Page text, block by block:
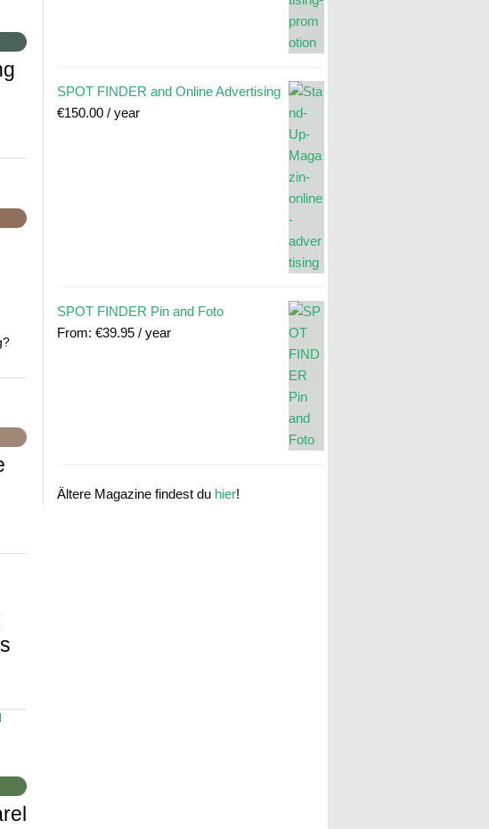
SPOT FINDER and Online Advertising
€150.00 / year
SPOT FINDER Pin and Foto
From: €39.95 / year
Ältere Magazine findest du hier!